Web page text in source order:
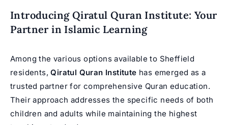
Introducing Qiratul Quran Institute: Your
Partner in Islamic Learning
Among the various options available to Sheffield
residents,Qiratul Quran Institute has emerged as a
trusted partner for comprehensive Quran education.
Their approach addresses the specific needs of both
children and adults while maintaining the highest